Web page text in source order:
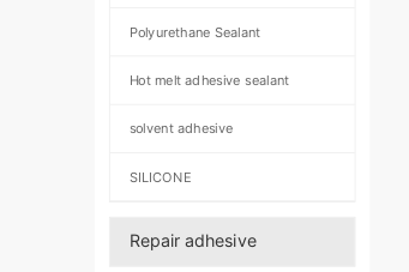
Polyurethane Sealant
Hot melt adhesive sealant
solvent adhesive
SILICONE
Repair adhesive